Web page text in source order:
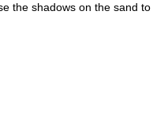
the shadows on the sand to